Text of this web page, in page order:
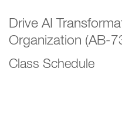
Drive AI
Organization (AB-
Class Schedule